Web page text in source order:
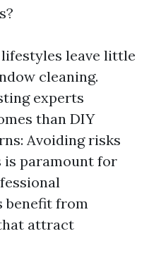
leave little
cleaning.
experts
than DIY
Avoiding risks
is paramount for
benefit from
attract